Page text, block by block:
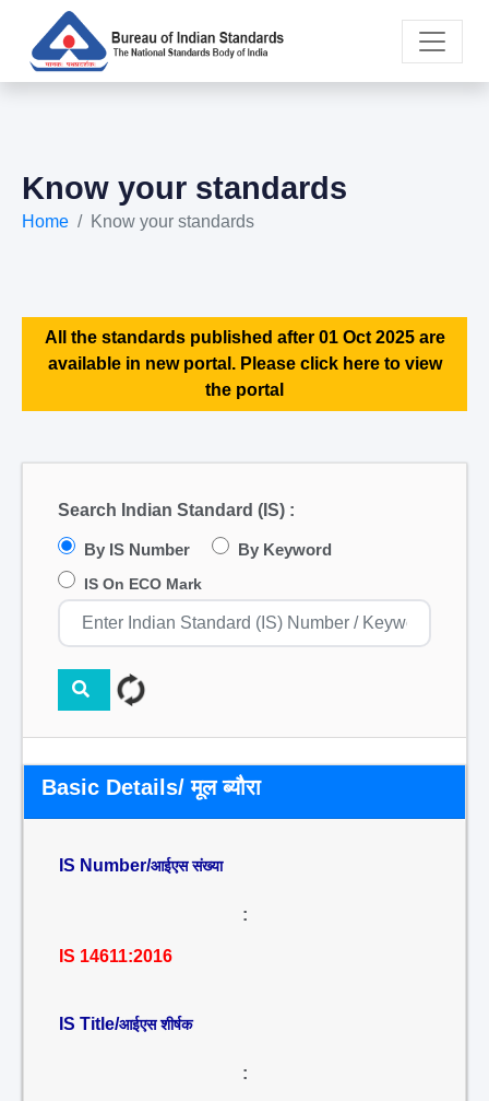
Know your standards
Home Know your standards
All the standards published after 01 Oct 2025 are
available in new portal. Please click here to view
the portal
Search Indian Standard (IS) :
By IS Number By Keyword
IS On ECO Mark
Basic Details/ मूल ब्यौरा
IS Number/आईएस संख्या
:
IS 14611:2016
IS Title/आईएस शीर्षक
: